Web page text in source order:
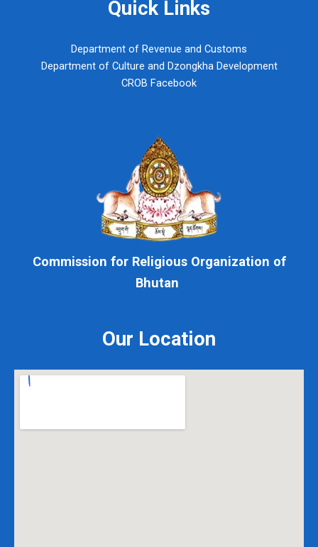
Quick Links
Department of Revenue and Customs
Department of Culture and Dzongkha Development
CROB Facebook
Commission for Religious Organization of
Bhutan
Our Location